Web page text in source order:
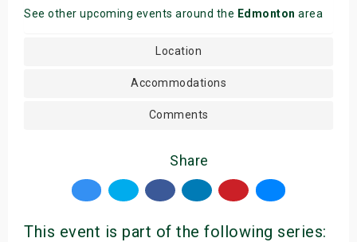
See other upcoming events around the Edmonton area
Location
Accommodations
Comments
Share
This event is part of the following series: